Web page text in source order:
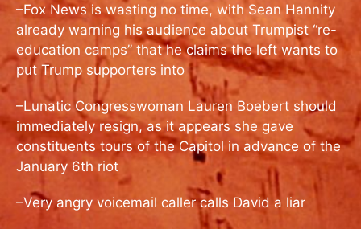
–Fox News is wasting no time, with Sean Hannity
already warning his audience about Trumpist “re-
education camps” that he claims the left wants to
put Trump supporters into
–Lunatic Congresswoman Lauren Boebert should
immediately resign, as it appears she gave
constituents tours of the Capitol in advance of the
January 6th riot
–Very angry voicemail caller calls David a liar